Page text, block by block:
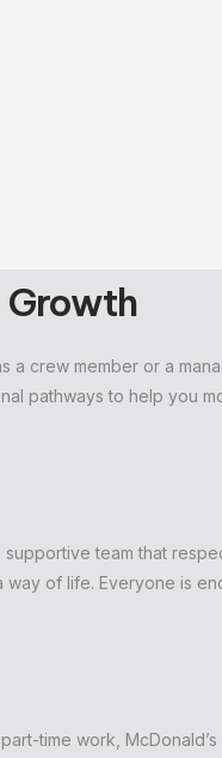
Growth
a crew member or a
pathways to help you
team that
of life. Everyone is
time work,